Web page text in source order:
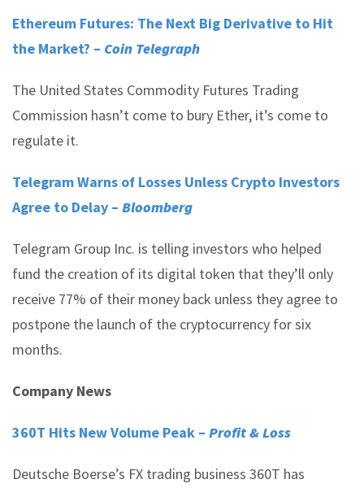
Ethereum Futures: The Next Big Derivative to Hit
the Market? – Coin Telegraph
The United States Commodity Futures Trading
Commission hasn’t come to bury Ether, it’s come to
regulate it.
Telegram Warns of Losses Unless Crypto Investors
Agree to Delay – Bloomberg
Telegram Group Inc. is telling investors who helped
fund the creation of its digital token that they’ll only
receive 77% of their money back unless they agree to
postpone the launch of the cryptocurrency for six
months.
Company News
360T Hits New Volume Peak – Profit & Loss
Deutsche Boerse’s FX trading business 360T has